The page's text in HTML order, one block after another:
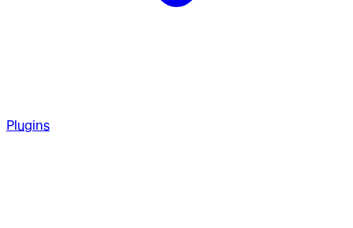
Plugins